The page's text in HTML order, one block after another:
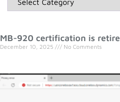
MB-920 certification is
December 10, 2025 No Comments